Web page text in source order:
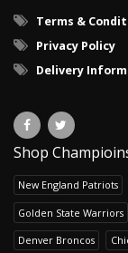
Terms &
Privacy Policy
Delivery
Shop
New England Patriots
Golden State Warriors
Denver Broncos